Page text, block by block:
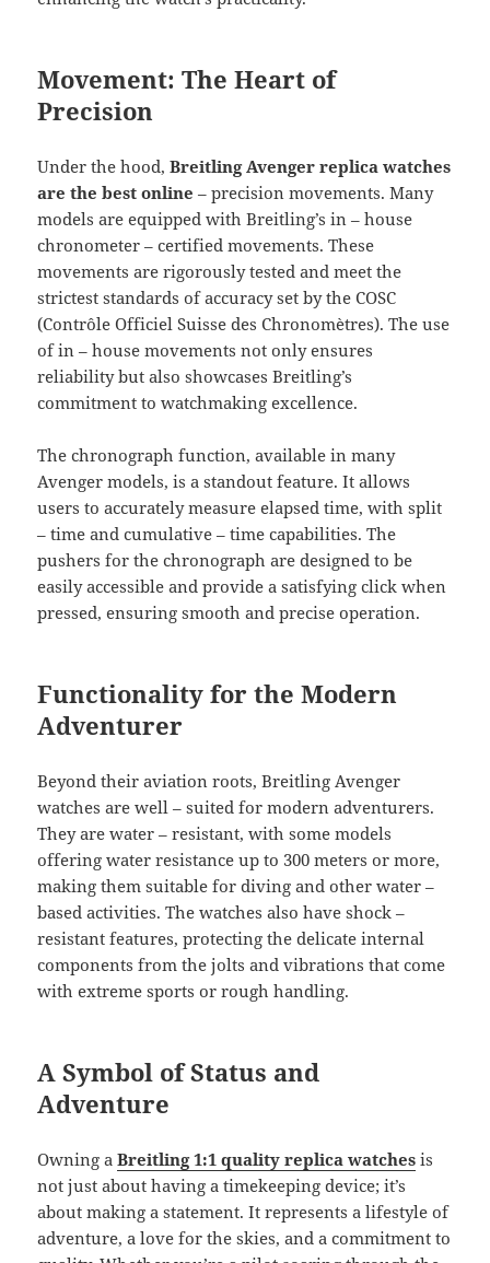
Movement: The Heart of
Precision
Under the hood,Breitling Avenger replica watches
are the best online – precision movements. Many
models are equipped with Breitling’s in – house
chronometer – certified movements. These
movements are rigorously tested and meet the
strictest standards of accuracy set by the COSC
(Contrôle Officiel Suisse des Chronomètres). The use
of in – house movements not only ensures
reliability but also showcases Breitling’s
commitment to watchmaking excellence.
The chronograph function, available in many
Avenger models, is a standout feature. It allows
users to accurately measure elapsed time, with split
– time and cumulative – time capabilities. The
pushers for the chronograph are designed to be
easily accessible and provide a satisfying click when
pressed, ensuring smooth and precise operation.
Functionality for the Modern
Adventurer
Beyond their aviation roots, Breitling Avenger
watches are well – suited for modern adventurers.
They are water – resistant, with some models
offering water resistance up to 300 meters or more,
making them suitable for diving and other water –
based activities. The watches also have shock –
resistant features, protecting the delicate internal
components from the jolts and vibrations that come
with extreme sports or rough handling.
A Symbol of Status and
Adventure
Owning a Breitling 1:1 quality replica watches is
not just about having a timekeeping device; it’s
about making a statement. It represents a lifestyle of
adventure, a love for the skies, and a commitment to